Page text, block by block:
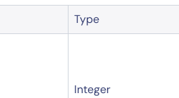
Type
Integer